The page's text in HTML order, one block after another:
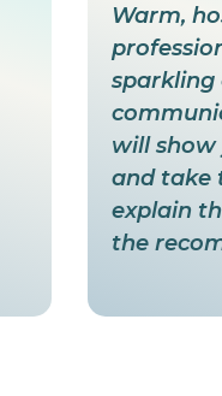
Warm,
sparkling
will show
and take
explain
the